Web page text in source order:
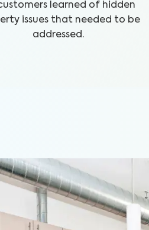
learned of hidden
issues that needed to be
addressed.